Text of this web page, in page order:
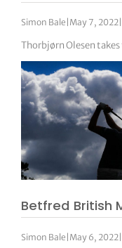
Simon Bale May 7, 2022
Thorbjørn Olesen
Betfred British
Simon Bale May 6, 2022